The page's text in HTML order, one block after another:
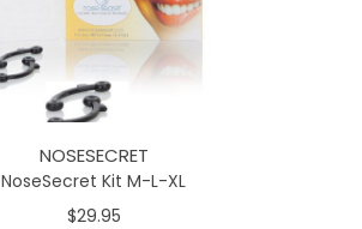
NOSESECRET
NoseSecret Kit M-L-XL
$29.95